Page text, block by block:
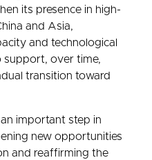
its presence in high-
and Asia,
and technological
support, over time,
transition toward
important step in
new opportunities
and reaffirming the